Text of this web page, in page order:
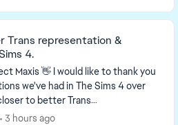
Trans representation &
4.
like to thank you
we've had in The Sims 4 over
to better Trans
game, be able to pick and...
3 hours ago